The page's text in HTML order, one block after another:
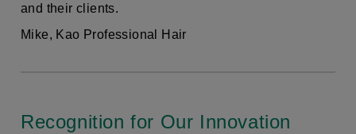
and their clients.
Mike, Kao Professional Hair
Recognition for Our Innovation